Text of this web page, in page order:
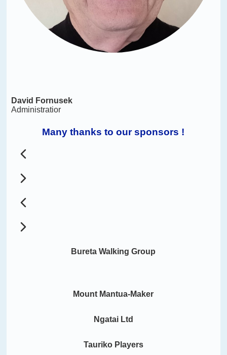
David Fornusek
Administratior
Many thanks to our sponsors !
Bureta Walking Group
Mount Mantua-Maker
Ngatai Ltd
Tauriko Players